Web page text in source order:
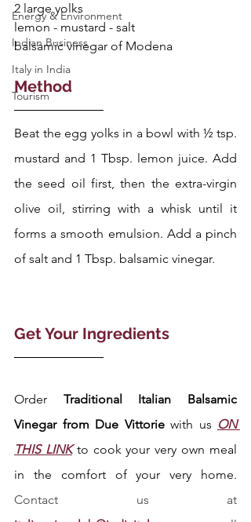
Energy & Environment
Indian Business
Italy in India
Tourism
2 large yolks
lemon - mustard - salt
balsamic vinegar of Modena
Method
Beat the egg yolks in a bowl with ½ tsp.
mustard and 1 Tbsp. lemon juice. Add
the seed oil first, then the extra-virgin
olive oil, stirring with a whisk until it
forms a smooth emulsion. Add a pinch
of salt and 1 Tbsp. balsamic vinegar.
Get Your Ingredients
Order Traditional Italian Balsamic
Vinegar from Due Vittorie with us ON
THIS LINK to cook your very own meal
Contact us at